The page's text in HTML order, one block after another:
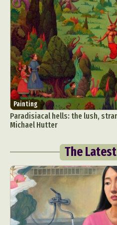
Painting
Paradisiacal hells: the lush,
Michael Hutter
The